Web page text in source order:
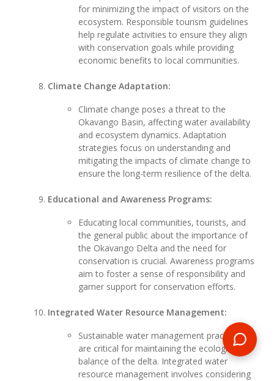
for minimizing the impact of visitors on the
ecosystem. Responsible tourism guidelines
help regulate activities to ensure they align
with conservation goals while providing
economic benefits to local communities.
Climate Change Adaptation:
Climate change poses a threat to the
Okavango Basin, affecting water availability
and ecosystem dynamics. Adaptation
strategies focus on understanding and
mitigating the impacts of climate change to
ensure the long-term resilience of the delta.
Educational and Awareness Programs:
Educating local communities, tourists, and
the general public about the importance of
the Okavango Delta and the need for
conservation is crucial. Awareness programs
aim to foster a sense of responsibility and
garner support for conservation efforts.
Integrated Water Resource Management:
Sustainable water management practices
are critical for maintaining the ecological
balance of the delta. Integrated water
resource management involves considering